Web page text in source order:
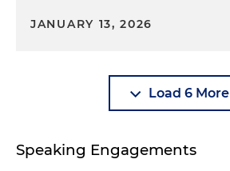
JANUARY 13, 2026
Load 6 More
Speaking Engagements